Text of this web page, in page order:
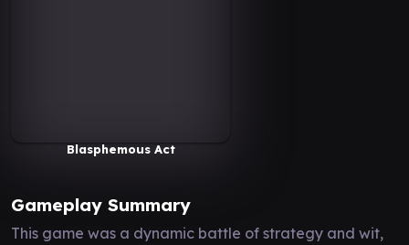
Blasphemous Act
Gameplay Summary
This game was a dynamic battle of strategy and wit,